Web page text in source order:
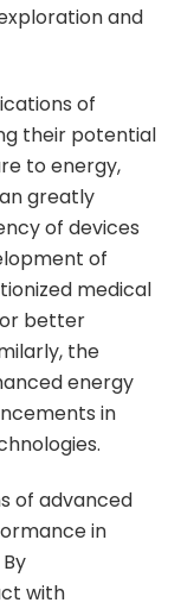
and
of
their potential
to energy,
greatly
of devices
of
medical
better
the
energy
in
of advanced
in
with